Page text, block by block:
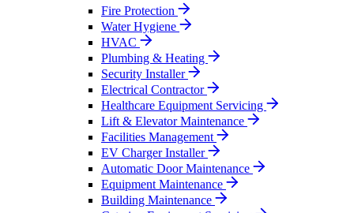
Fire Protection
Water Hygiene
HVAC
Plumbing & Heating
Security Installer
Electrical Contractor
Healthcare Equipment Servicing
Lift & Elevator Maintenance
Facilities Management
EV Charger Installer
Automatic Door Maintenance
Equipment Maintenance
Building Maintenance